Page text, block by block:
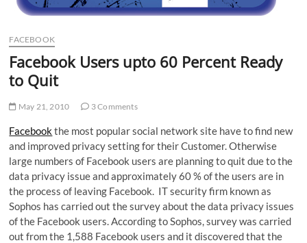
FACEBOOK
Facebook Users upto 60 Percent Ready
to Quit
May 21, 2010 3 Comments
Facebookthe most popular social network site have to find new
and improved privacy setting for their Customer. Otherwise
large numbers of Facebook users are planning to quit due to the
data privacy issue and approximately 60 % of the users are in
the process of leaving Facebook. IT security firm known as
Sophos has carried out the survey about the data privacy issues
of the Facebook users. According to Sophos, survey was carried
out from the 1,588 Facebook users and it discovered that the